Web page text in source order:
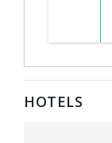
HOTELS